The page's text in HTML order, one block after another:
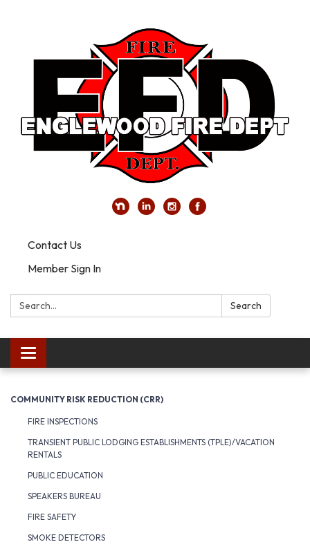
Contact Us
Member Sign In
Search: Search
Toggle navigation
COMMUNITY RISK REDUCTION (CRR)
FIRE INSPECTIONS
TRANSIENT PUBLIC LODGING ESTABLISHMENTS (TPLE)/VACATION
RENTALS
PUBLIC EDUCATION
SPEAKERS BUREAU
FIRE SAFETY
SMOKE DETECTORS